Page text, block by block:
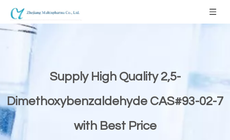
Supply High Quality 2,5-
Dimethoxybenzaldehyde CAS#93-02-7
with Best Price